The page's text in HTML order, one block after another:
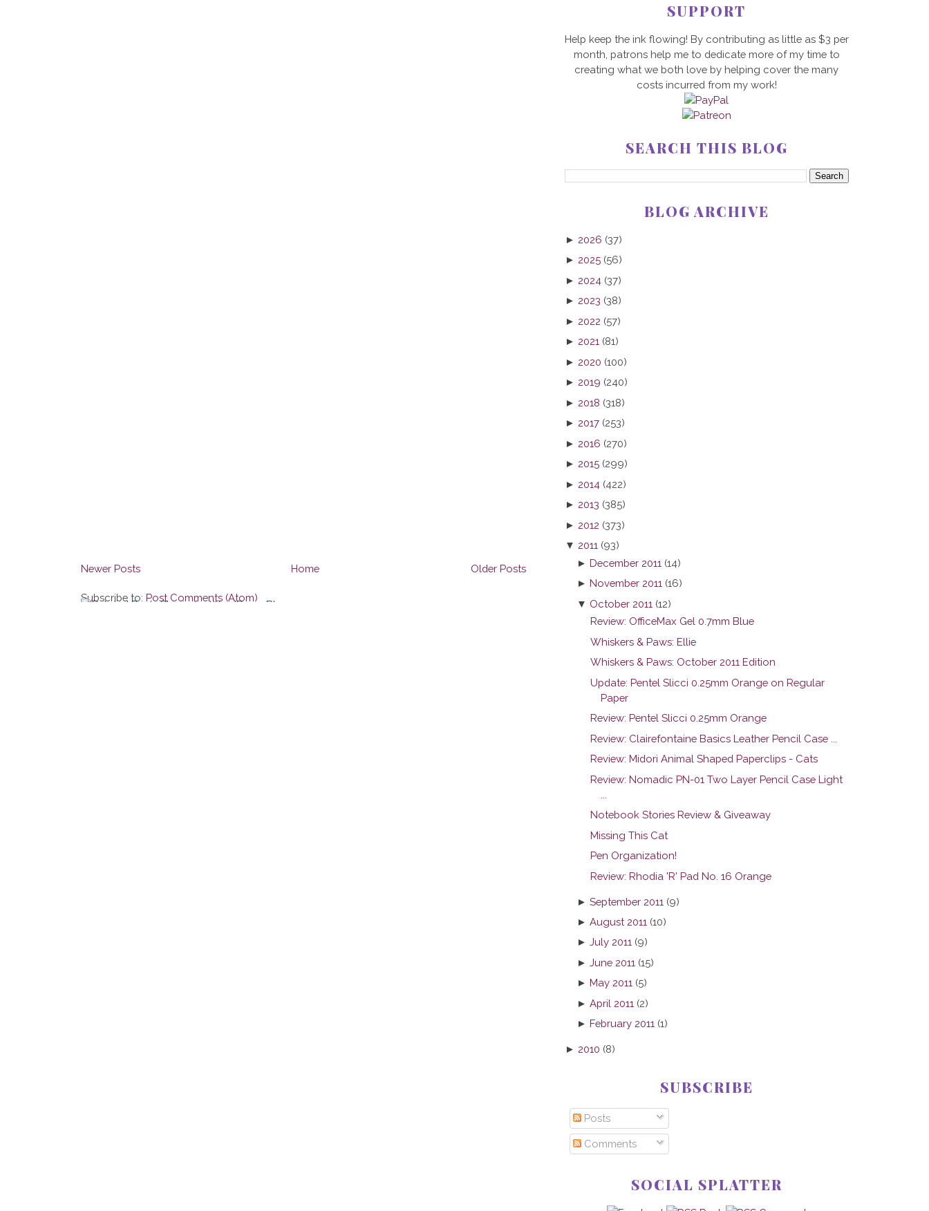
Newer Posts Older Posts
Home
Subscribe to: Post Comments (Atom)
SUPPORT
Help keep the ink flowing! By contributing as little as $3 per
month, patrons help me to dedicate more of my time to
creating what we both love by helping cover the many
costs incurred from my work!
SEARCH THIS BLOG
BLOG ARCHIVE
► 2026 (37)
► 2025 (56)
► 2024 (37)
► 2023 (38)
► 2022 (57)
► 2021 (81)
► 2020 (100)
► 2019 (240)
► 2018 (318)
► 2017 (253)
► 2016 (270)
► 2015 (299)
► 2014 (422)
► 2013 (385)
► 2012 (373)
▼ 2011 (93)
►December 2011 (14)
►November 2011 (16)
▼ October 2011 (12)
Review: OfficeMax Gel 0.7mm Blue
Whiskers & Paws: Ellie
Whiskers & Paws: October 2011 Edition
Update: Pentel Slicci 0.25mm Orange on Regular
Paper
Review: Pentel Slicci 0.25mm Orange
Review: Clairefontaine Basics Leather Pencil Case ...
Review: Midori Animal Shaped Paperclips - Cats
Review: Nomadic PN-01 Two Layer Pencil Case Light
Notebook Stories Review & Giveaway
Missing This Cat
Pen Organization!
Review: Rhodia 'R' Pad No. 16 Orange
►September 2011 (9)
►August 2011 (10)
►July 2011 (9)
►June 2011 (15)
►May 2011 (5)
►April 2011 (2)
►February 2011 (1)
► 2010 (8)
SUBSCRIBE
Posts
Comments
SOCIAL SPLATTER